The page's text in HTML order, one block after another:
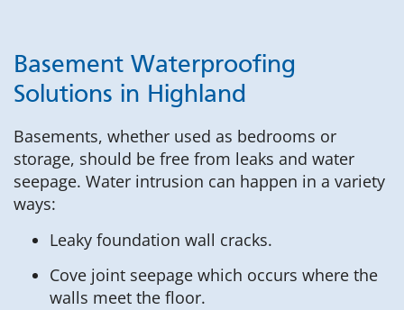
Basement Waterproofing
Solutions in Highland
Basements, whether used as bedrooms or
storage, should be free from leaks and water
seepage. Water intrusion can happen in a variety
ways:
Leaky foundation wall cracks.
Cove joint seepage which occurs where the
walls meet the floor.